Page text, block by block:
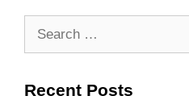
Recent Posts